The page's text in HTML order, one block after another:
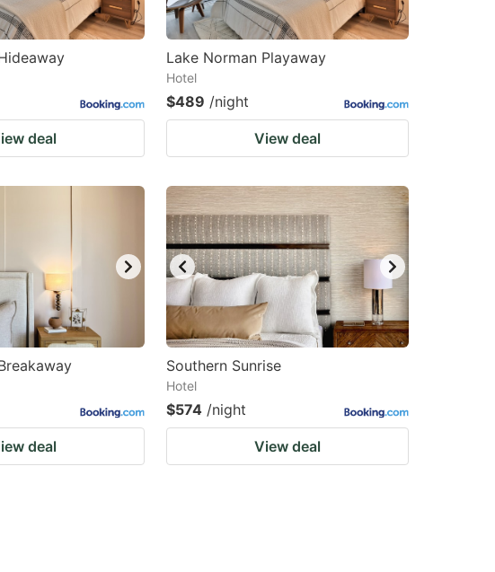
deal
Lake Norman Playaway
Hotel
$489 /night
View deal
deal
Southern Sunrise
Hotel
$574 /night
View deal